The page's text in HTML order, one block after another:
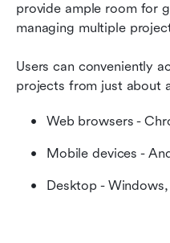
provide ample room for
managing multiple
Users can conveniently
projects from just about
Web browsers -
Mobile devices -
Desktop -